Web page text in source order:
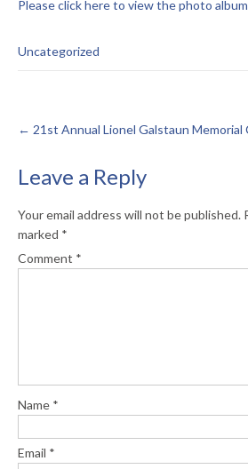
Please click here to view the photo
Uncategorized
← 21st Annual Lionel Galstaun Memorial
Leave a Reply
Your email address will not be published.
marked *
Comment *
Name *
Email *